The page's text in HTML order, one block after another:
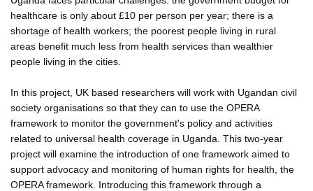
healthcare is only about £10 per person per year; there is a
shortage of health workers; the poorest people living in rural
areas benefit much less from health services than wealthier
people living in the cities.
In this project, UK based researchers will work with Ugandan civil
society organisations so that they can to use the OPERA
framework to monitor the government's policy and activities
related to universal health coverage in Uganda. This two-year
project will examine the introduction of one framework aimed to
support advocacy and monitoring of human rights for health, the
OPERA framework. Introducing this framework through a